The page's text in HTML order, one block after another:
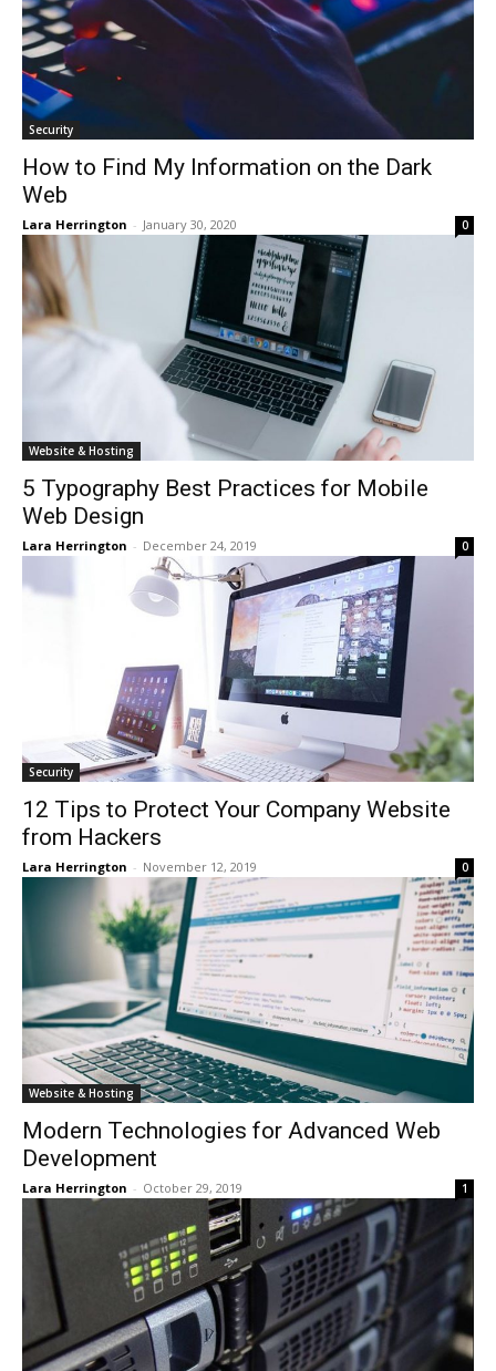
Security
How to Find My Information on the Dark
Web
Lara Herrington - January 30, 2020 0
Website & Hosting
5 Typography Best Practices for Mobile
Web Design
Lara Herrington - December 24, 2019 0
Security
12 Tips to Protect Your Company Website
from Hackers
Lara Herrington - November 12, 2019 0
Website & Hosting
Modern Technologies for Advanced Web
Development
Lara Herrington - October 29, 2019 1